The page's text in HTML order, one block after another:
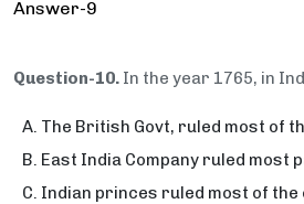
Answer-9
Question-10. In the year 1765, in
The British Govt, ruled most of
East India Company ruled most
Indian princes ruled most of